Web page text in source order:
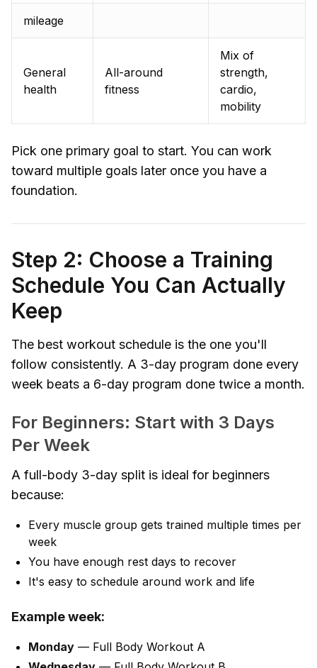
mileage
General
health
All-around
fitness
Mix of
strength,
cardio,
mobility
Pick one primary goal to start. You can work
toward multiple goals later once you have a
foundation.
Step 2: Choose a Training
Schedule You Can Actually
Keep
The best workout schedule is the one you'll
follow consistently. A 3-day program done every
week beats a 6-day program done twice a month.
For Beginners: Start with 3 Days
Per Week
A full-body 3-day split is ideal for beginners
because:
Every muscle group gets trained multiple times per
week
You have enough rest days to recover
It's easy to schedule around work and life
Example week:
Monday — Full Body Workout A